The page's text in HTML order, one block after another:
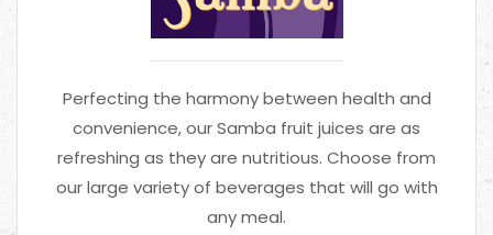
Perfecting the harmony between health and
convenience, our Samba fruit juices are as
refreshing as they are nutritious. Choose from
our large variety of beverages that will go with
any meal.